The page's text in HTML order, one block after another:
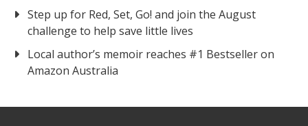
Step up for Red, Set, Go! and join the August
challenge to help save little lives
Local author’s memoir reaches #1 Bestseller on
Amazon Australia